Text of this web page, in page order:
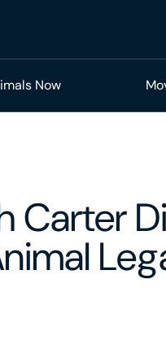
Now
Carter